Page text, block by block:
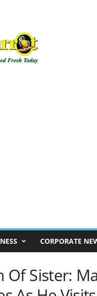
CORPORATE
Of Sister: